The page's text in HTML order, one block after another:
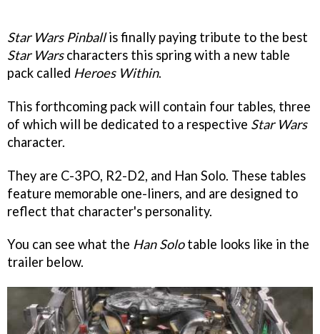
Star Wars Pinballis finally paying tribute to the best
Star Warscharacters this spring with a new table
pack called Heroes Within.
This forthcoming pack will contain four tables, three
of which will be dedicated to a respective Star Wars
character.
They are C-3PO, R2-D2, and Han Solo. These tables
feature memorable one-liners, and are designed to
reflect that character's personality.
You can see what the Han Solotable looks like in the
trailer below.